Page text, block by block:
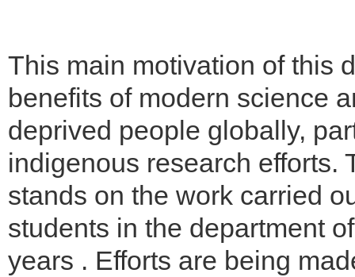
This main motivation of this
benefits of modern science
deprived people globally,
indigenous research efforts.
stands on the work carried
students in the department
years . Efforts are being